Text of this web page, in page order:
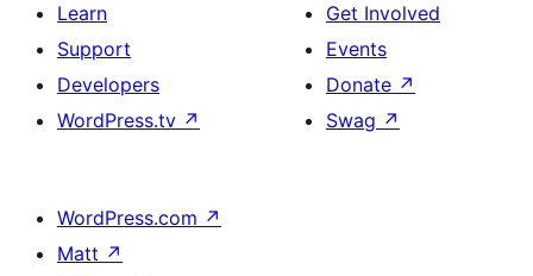
Learn
Support
Developers
WordPress.tv ↗
Get Involved
Events
Donate ↗
Swag ↗
WordPress.com ↗
Matt ↗